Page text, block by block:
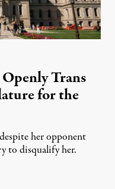
Trans
for the
her opponent
to disqualify her.
7, 2026